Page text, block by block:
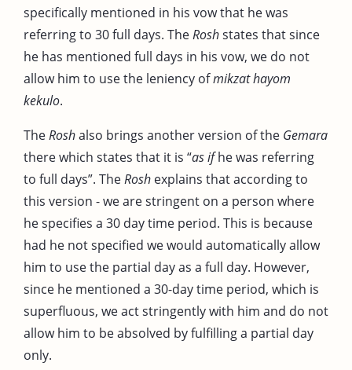
specifically mentioned in his vow that he was
referring to 30 full days. TheRoshstates that since
he has mentioned full days in his vow, we do not
allow him to use the leniency ofmikzat hayom
kekulo.
TheRoshalso brings another version of the Gemara
there which states that it is “as ifhe was referring
to full days”. TheRosh explains that according to
this version - we are stringent on a person where
he specifies a 30 day time period. This is because
had he not specified we would automatically allow
him to use the partial day as a full day. However,
since he mentioned a 30-day time period, which is
superfluous, we act stringently with him and do not
allow him to be absolved by fulfilling a partial day
only.